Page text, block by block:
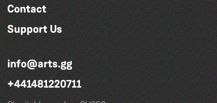
Contact
Support Us
info@arts.gg
+441481220711